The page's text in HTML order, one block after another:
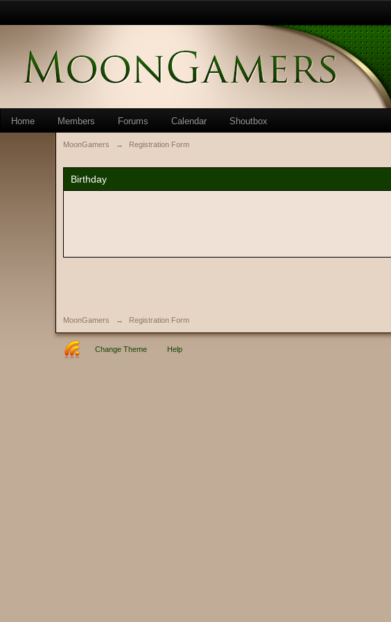
Home Members Forums Calendar Shoutbox
MoonGamers → Registration Form
Birthday
MoonGamers → Registration Form
Change Theme Help